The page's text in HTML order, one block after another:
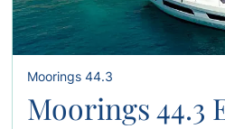
Moorings 44.3
Moorings 44.3